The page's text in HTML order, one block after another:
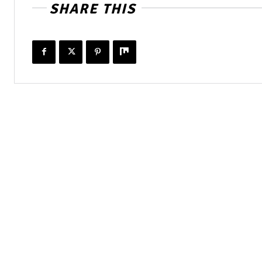
SHARE THIS